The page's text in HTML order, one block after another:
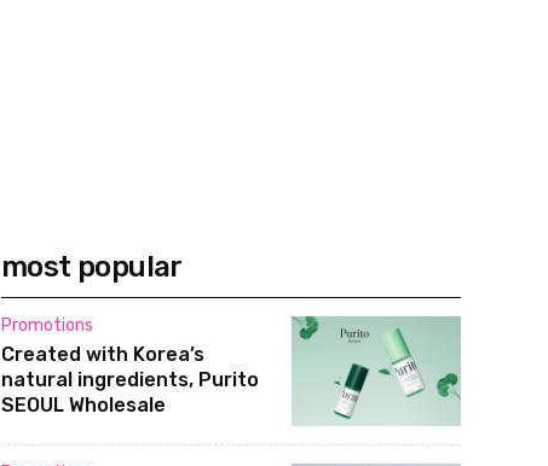
most popular
Promotions
Created with Korea’s
natural ingredients, Purito
SEOUL Wholesale